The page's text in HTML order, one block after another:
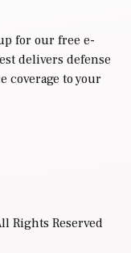
for our free e-
delivers defense
coverage to your
Rights Reserved